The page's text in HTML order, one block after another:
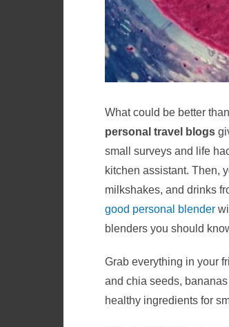
What could be better
personal travel blogs
small surveys and life
kitchen assistant. Then,
milkshakes, and drinks
good personal blender
blenders you should
Grab everything in your
and chia seeds,
healthy ingredients for